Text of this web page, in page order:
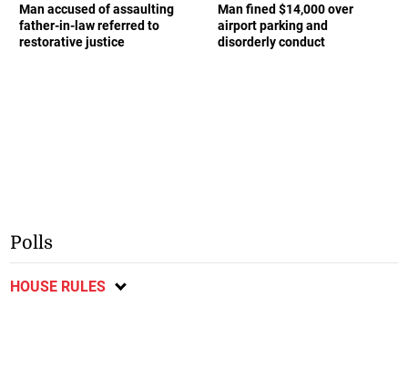
Man accused of assaulting
father-in-law referred to
restorative justice
Man fined $14,000 over
airport parking and
disorderly conduct
Polls
HOUSE RULES